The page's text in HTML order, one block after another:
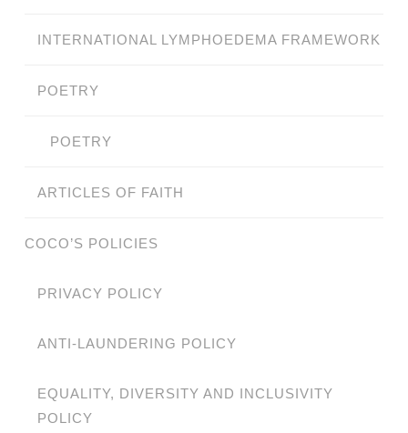
INTERNATIONAL LYMPHOEDEMA FRAMEWORK
POETRY
POETRY
ARTICLES OF FAITH
COCO’S POLICIES
PRIVACY POLICY
ANTI-LAUNDERING POLICY
EQUALITY, DIVERSITY AND INCLUSIVITY
POLICY